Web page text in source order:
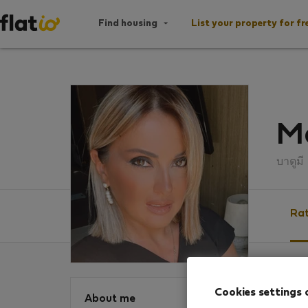
Find housing List your property for
บาตูมี
About me
Cookies settings